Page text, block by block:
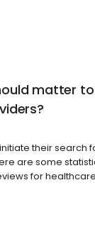
matter to
their search
are some
for